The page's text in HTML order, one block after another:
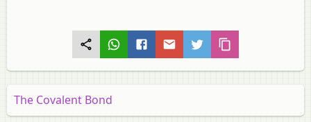
The Covalent Bond